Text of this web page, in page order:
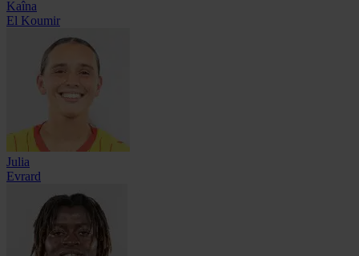
Kaîna
El Koumir
Julia
Evrard